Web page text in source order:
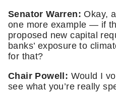
Senator Warren: Okay,
one more example — if
proposed new capital
banks’ exposure to
for that?
Chair Powell: Would I
see what you’re really